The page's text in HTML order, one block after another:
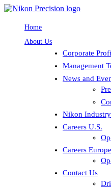
Home
About Us
Corporate
Management
News and
Nikon
Careers U.S.
Careers Europe
Contact Us